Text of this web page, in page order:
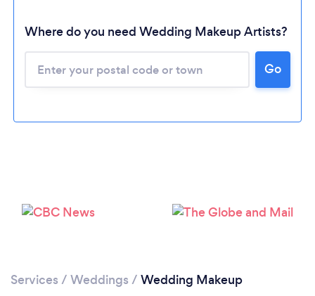
Where do you need Wedding Makeup Artists?
Go
Services / Weddings / Wedding Makeup